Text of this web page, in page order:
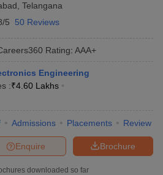
Telangana
5 50 Reviews
Rating: AAA+
Engineering
:₹4.60 Lakhs
Admissions Placements Review
Brochure
Enquire
downloaded so far